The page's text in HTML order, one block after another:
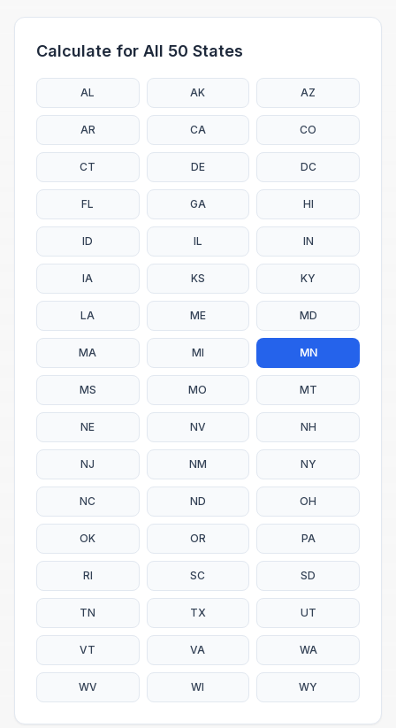
Calculate for All 50 States
AL AK AZ
AR CA CO
CT DE DC
FL GA HI
ID IL IN
IA KS KY
LA ME MD
MA MI MN
MS MO MT
NE NV NH
NJ NM NY
NC ND OH
OK OR PA
RI SC SD
TN TX UT
VT VA WA
WV WI WY